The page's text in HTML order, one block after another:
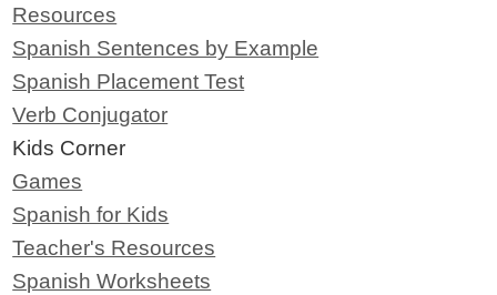
Resources
Spanish Sentences by Example
Spanish Placement Test
Verb Conjugator
Kids Corner
Games
Spanish for Kids
Teacher's Resources
Spanish Worksheets